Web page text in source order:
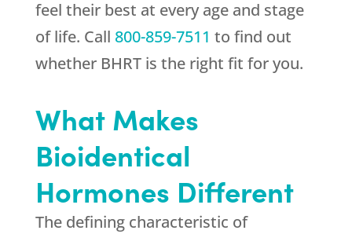
feel their best at every age and stage
of life. Call 800-859-7511 to find out
whether BHRT is the right fit for you.
What Makes
Bioidentical
Hormones Different
The defining characteristic of